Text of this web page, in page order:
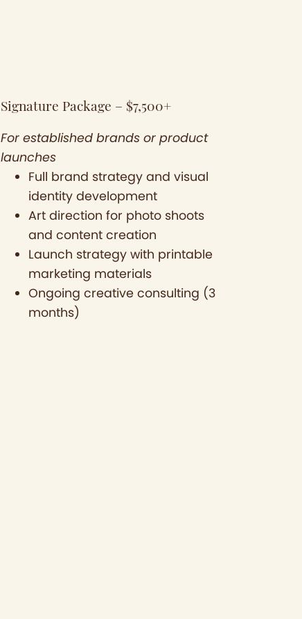
Signature Package – $7,500+
For established brands or product
launches
Full brand strategy and visual
identity development
Art direction for photo shoots
and content creation
Launch strategy with printable
marketing materials
Ongoing creative consulting (3
months)